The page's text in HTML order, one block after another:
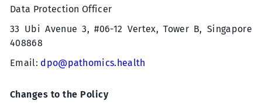
Data Protection Officer
33 Ubi Avenue 3, #06-12 Vertex, Tower B,Singapore
408868
Email: dpo@pathomics.health
Changes to the Policy